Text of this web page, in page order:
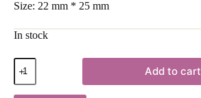
Size: 22 mm * 25 mm
In stock
Add to cart